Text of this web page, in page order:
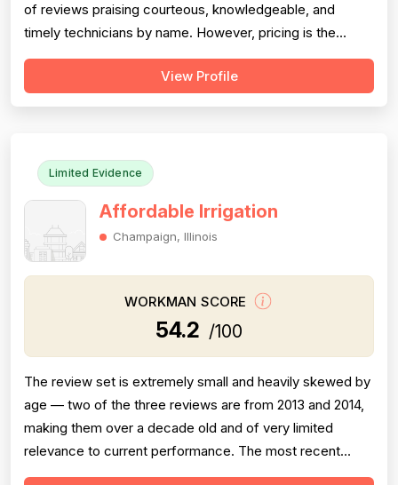
of reviews praising courteous, knowledgeable, and
timely technicians by name. However, pricing is the
single most damaging dimension in this dataset: an
enormous volume of reviewers across many years and
View Profile
Limited Evidence
Affordable Irrigation
Champaign, Illinois
WORKMAN SCORE
54.2 /100
The review set is extremely small and heavily skewed by
age — two of the three reviews are from 2013 and 2014,
making them over a decade old and of very limited
relevance to current performance. The most recent
review (October 2023) is a 1-star complaint describing a